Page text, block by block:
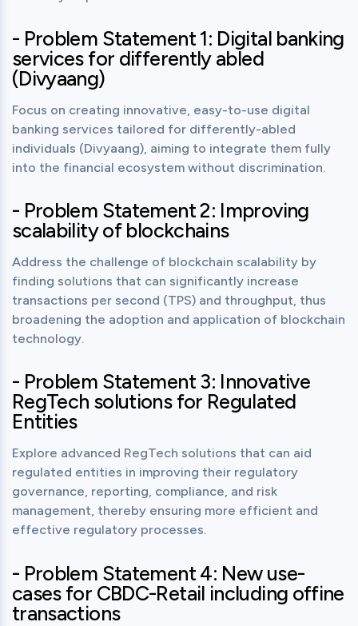
- Problem Statement 1: Digital banking
services for differently abled
(Divyaang)
Focus on creating innovative, easy-to-use digital
banking services tailored for differently-abled
individuals (Divyaang), aiming to integrate them fully
into the financial ecosystem without discrimination.
- Problem Statement 2: Improving
scalability of blockchains
Address the challenge of blockchain scalability by
finding solutions that can significantly increase
transactions per second (TPS) and throughput, thus
broadening the adoption and application of blockchain
technology.
- Problem Statement 3: Innovative
RegTech solutions for Regulated
Entities
Explore advanced RegTech solutions that can aid
regulated entities in improving their regulatory
governance, reporting, compliance, and risk
management, thereby ensuring more efficient and
effective regulatory processes.
- Problem Statement 4: New use-
cases for CBDC-Retail including offine
transactions